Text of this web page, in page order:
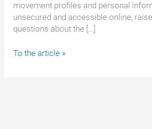
movement profiles and personal
unsecured and accessible online,
questions about the […]
Possible
To the article »